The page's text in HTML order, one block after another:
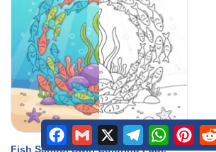
Fish School Swirl Coloring Page
Facebook
Gmail X TelegramWhatsApp